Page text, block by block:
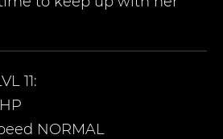
11:
NORMAL